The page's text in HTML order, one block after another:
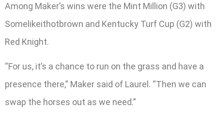
Among Maker’s wins were the Mint Million (G3) with
Somelikeithotbrown and Kentucky Turf Cup (G2) with
Red Knight.
“For us, it’s a chance to run on the grass and have a
presence there,” Maker said of Laurel. “Then we can
swap the horses out as we need.”